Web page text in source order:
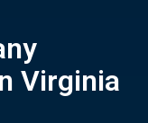
Virginia